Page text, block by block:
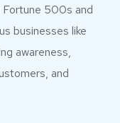
Fortune 500s and
businesses like
awareness,
and